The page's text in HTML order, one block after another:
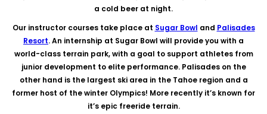
a cold beer at night.
Our instructor courses take place at Sugar Bowl and Palisades
Resort. An internship at Sugar Bowl will provide you with a
world-class terrain park, with a goal to support athletes from
junior development to elite performance. Palisades on the
other hand is the largest ski area in the Tahoe region and a
former host of the winter Olympics! More recently it’s known for
it’s epic freeride terrain.